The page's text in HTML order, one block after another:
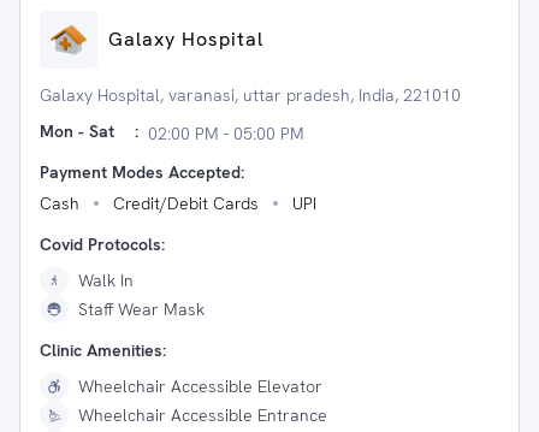
Galaxy Hospital
Galaxy Hospital, varanasi, uttar pradesh, India, 221010
Mon - Sat
: 02:00 PM - 05:00 PM
Payment Modes Accepted:
Cash
Credit/Debit Cards
UPI
Covid Protocols:
Walk In
Staff Wear Mask
Clinic Amenities:
Wheelchair Accessible Elevator
Wheelchair Accessible Entrance